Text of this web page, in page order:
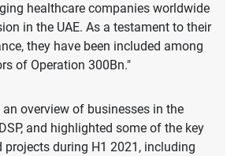
healthcare companies worldwide
in the UAE. As a testament to their
they have been included among
of Operation 300Bn."
overview of businesses in the
and highlighted some of the key
projects during H1 2021, including